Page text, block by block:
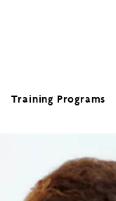
Training Programs